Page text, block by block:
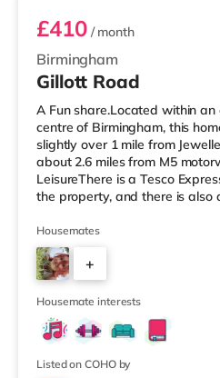
Birmingham
£410/ month
Gillott Road
A Fun share.Located within
centre of Birmingham, this
slightly over 1 mile from
about 2.6 miles from M5
LeisureThere is a Tesco
the property, and there is also
away) within easy reach. For
cinema, there is an Odeon
the home at Broadway Plaza
also a Cineworld cinema
Broad St
Housemates
+
6
Housemate interests
Listed on COHO by